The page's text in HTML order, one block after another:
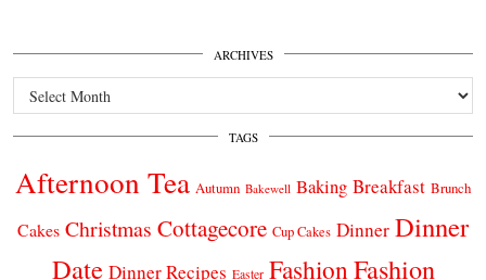
ARCHIVES
Archives
TAGS
Afternoon Tea Autumn Bakewell Baking Breakfast Brunch
Cakes Christmas Cottagecore Cup Cakes Dinner Dinner
Date Dinner Recipes Easter FashionFashion